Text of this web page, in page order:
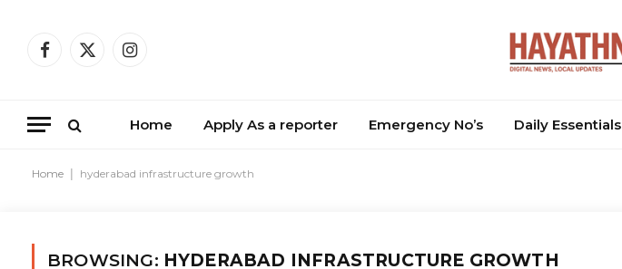
Facebook
X
Instagram
Home Apply As a reporter Emergency No’s Daily Essentials
Home hyderabad infrastructure growth
BROWSING: HYDERABAD INFRASTRUCTURE GROWTH